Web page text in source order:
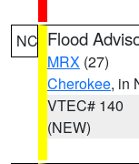
NC Flood
MRX (27)
Cherokee, in
VTEC# 140
(NEW)